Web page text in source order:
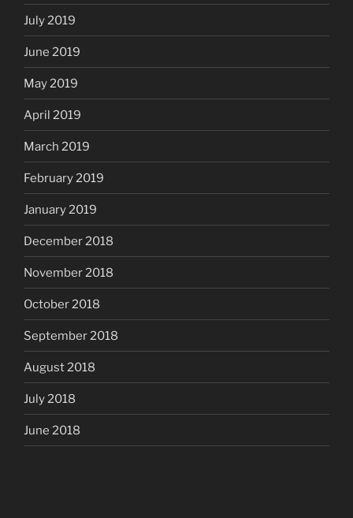
July 2019
June 2019
May 2019
April 2019
March 2019
February 2019
January 2019
December 2018
November 2018
October 2018
September 2018
August 2018
July 2018
June 2018